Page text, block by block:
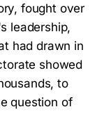
fought over
leadership,
had drawn in
showed
to
question of